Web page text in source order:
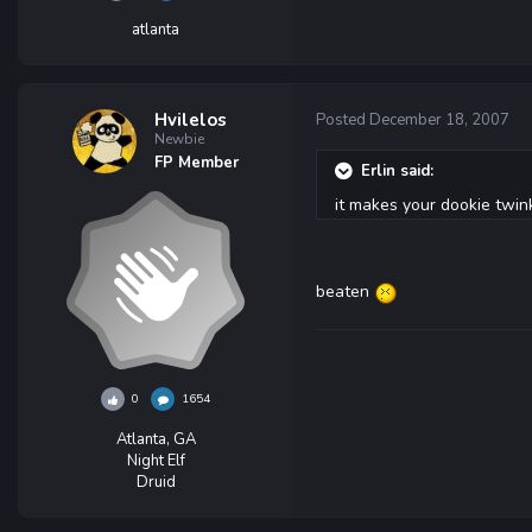
atlanta
Hvilelos
Newbie
FP Member
0 1654
Atlanta, GA
Night Elf
Druid
Posted December 18, 2007
Erlin said:
it makes your dookie
beaten